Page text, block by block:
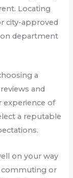
Locating
city-approved
department
a
and
experience of
a reputable
on your way
or